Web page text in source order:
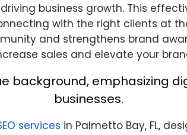
driving business growth. This
with the right clients at
and strengthens brand
sales and elevate your
services in Palmetto Bay, FL,